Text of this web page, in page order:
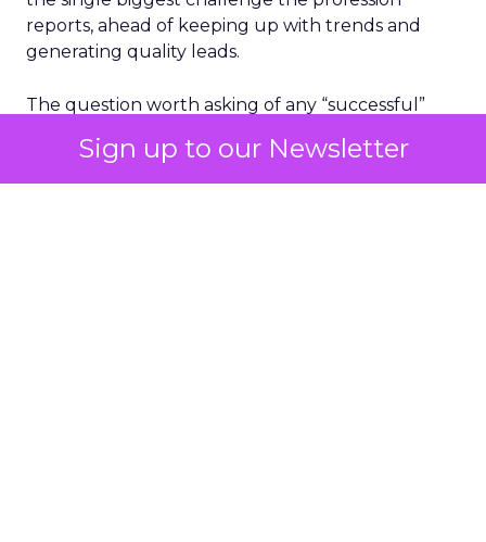
Sign up to our Newsletter
reports, ahead of keeping up with trends and
generating quality leads.
The question worth asking of any “successful”
bought anyway. Most measurement stacks have a
limited way to answer it. They were built to track